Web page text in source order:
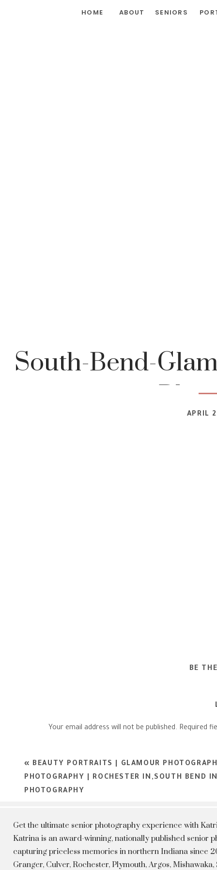
SENIORS
ABOUT
HOME
South-Bend-
APRIL
BE
Your email address will not be published. Required
« BEAUTY PORTRAITS | GLAMOUR
PHOTOGRAPHY | ROCHESTER IN,SOUTH BEND
PHOTOGRAPHY
Get the ultimate senior photography experience with
Katrina is an award-winning, nationally published senior
capturing priceless memories in northern Indiana since
Granger, Culver, Rochester, Plymouth, Argos,